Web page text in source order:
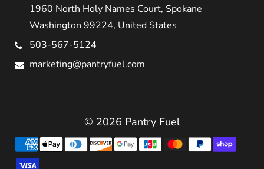
1960 North Holy Names Court, Spokane
Washington 99224, United States
503-567-5124
marketing@pantryfuel.com
© 2026 Pantry Fuel